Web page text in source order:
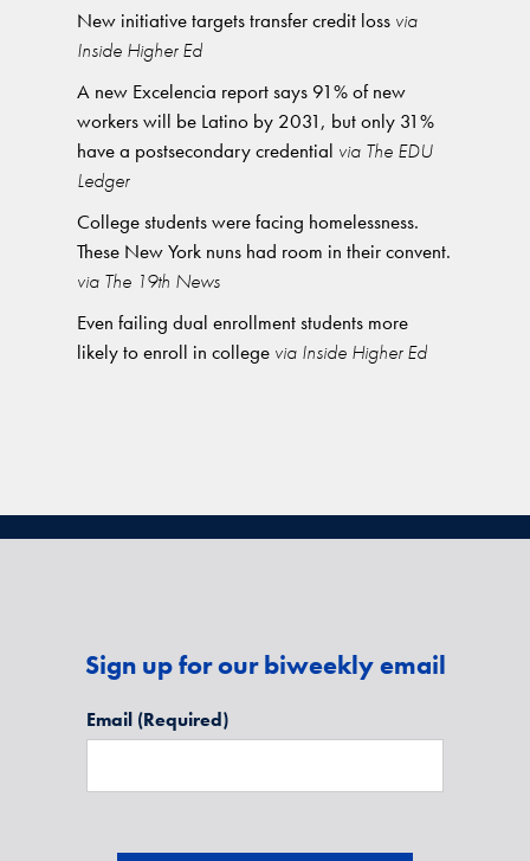
New initiative targets transfer credit loss via
Inside Higher Ed
A new Excelencia report says 91% of new
workers will be Latino by 2031, but only 31%
have a postsecondary credential via The EDU
Ledger
College students were facing homelessness.
These New York nuns had room in their convent.
via The 19th News
Even failing dual enrollment students more
likely to enroll in college via Inside Higher Ed
Sign up for our biweekly email
Email (Required)